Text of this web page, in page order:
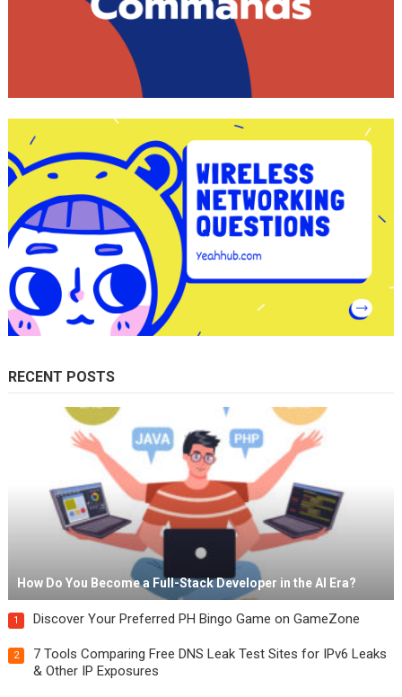
RECENT POSTS
How Do You Become a Full-Stack Developer in the AI Era?
1 Discover Your Preferred PH Bingo Game on GameZone
2
7 Tools Comparing Free DNS Leak Test Sites for IPv6 Leaks
& Other IP Exposures